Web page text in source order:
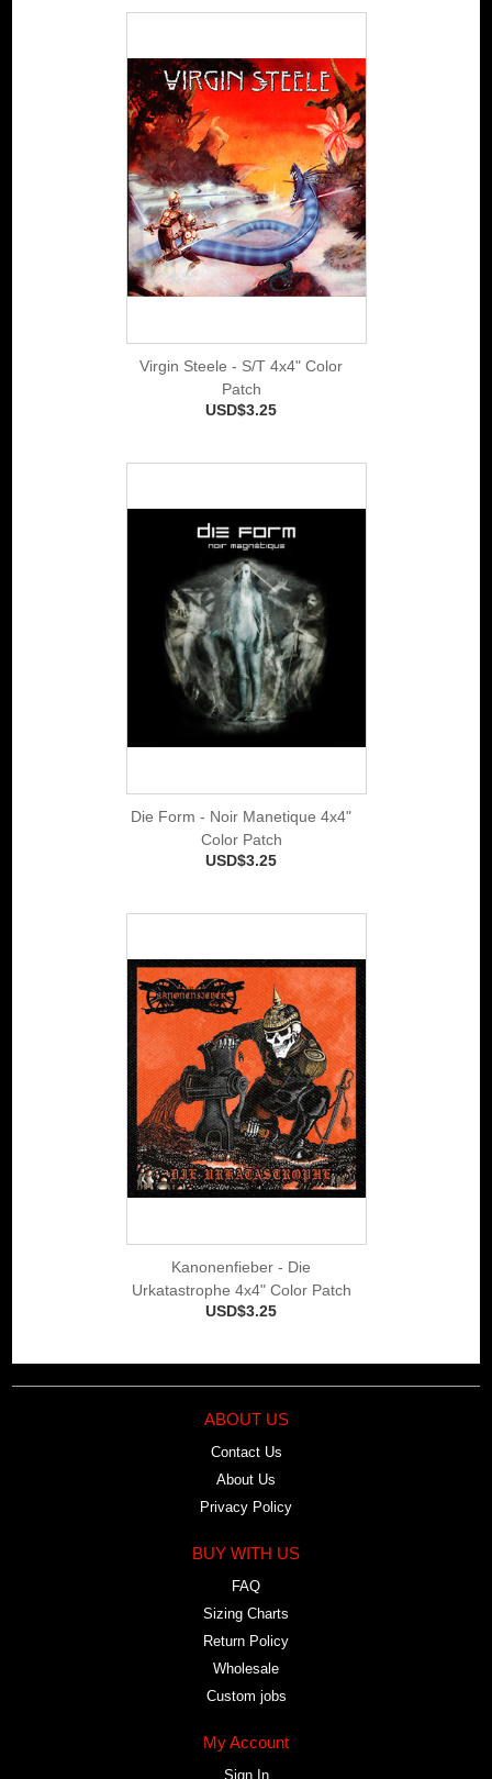
Virgin Steele - S/T 4x4" Color
Patch
USD$3.25
Die Form - Noir Manetique 4x4"
Color Patch
USD$3.25
Kanonenfieber - Die
Urkatastrophe 4x4" Color Patch
USD$3.25
ABOUT US
Contact Us
About Us
Privacy Policy
BUY WITH US
FAQ
Sizing Charts
Return Policy
Wholesale
Custom jobs
My Account
Sign In